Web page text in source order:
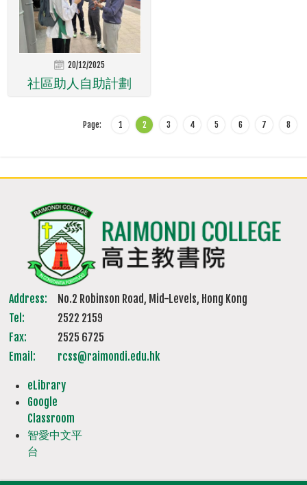
20/12/2025
社區助人自助計劃
Page: 1 2 3 4 5 6 7 8
Address:
No.2 Robinson Road, Mid-Levels, Hong Kong
Tel:
2522 2159
Fax:
2525 6725
Email:
rcss@raimondi.edu.hk
eLibrary
Google
Classroom
智愛中文平
台